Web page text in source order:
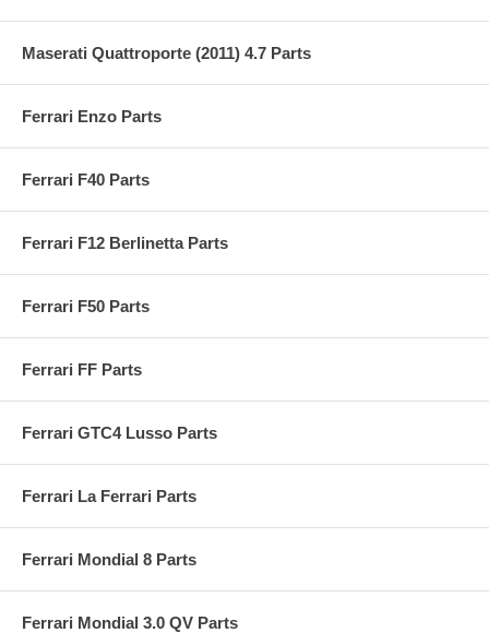
Maserati Quattroporte (2011) 4.7 Parts
Ferrari Enzo Parts
Ferrari F40 Parts
Ferrari F12 Berlinetta Parts
Ferrari F50 Parts
Ferrari FF Parts
Ferrari GTC4 Lusso Parts
Ferrari La Ferrari Parts
Ferrari Mondial 8 Parts
Ferrari Mondial 3.0 QV Parts